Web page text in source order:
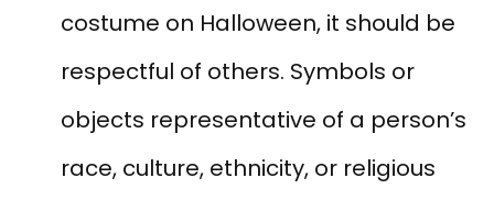
costume on Halloween, it should be
respectful of others. Symbols or
objects representative of a person’s
race, culture, ethnicity, or religious